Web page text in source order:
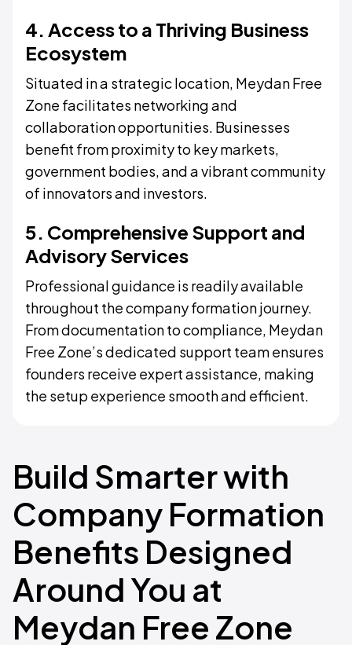
4. Access to a Thriving Business
Ecosystem
Situated in a strategic location, Meydan Free
Zone facilitates networking and
collaboration opportunities. Businesses
benefit from proximity to key markets,
government bodies, and a vibrant community
of innovators and investors.
5. Comprehensive Support and
Advisory Services
Professional guidance is readily available
throughout the company formation journey.
From documentation to compliance, Meydan
Free Zone’s dedicated support team ensures
founders receive expert assistance, making
the setup experience smooth and efficient.
Build Smarter with
Company Formation
Benefits Designed
Around You at
Meydan Free Zone